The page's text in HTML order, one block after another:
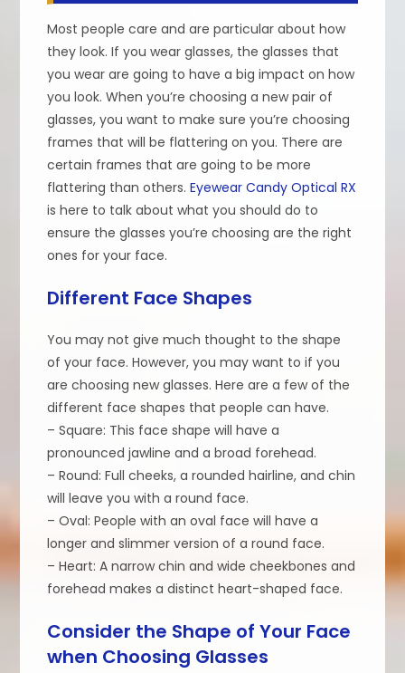
Most people care and are particular about how
they look. If you wear glasses, the glasses that
you wear are going to have a big impact on how
you look. When you’re choosing a new pair of
glasses, you want to make sure you’re choosing
frames that will be flattering on you. There are
certain frames that are going to be more
flattering than others.Eyewear Candy Optical RX
is here to talk about what you should do to
ensure the glasses you’re choosing are the right
ones for your face.
Different Face Shapes
You may not give much thought to the shape
of your face. However, you may want to if you
are choosing new glasses. Here are a few of the
different face shapes that people can have.
– Square: This face shape will have a
pronounced jawline and a broad forehead.
– Round: Full cheeks, a rounded hairline, and chin
will leave you with a round face.
– Oval: People with an oval face will have a
longer and slimmer version of a round face.
– Heart: A narrow chin and wide cheekbones and
forehead makes a distinct heart-shaped face.
Consider the Shape of Your Face
when Choosing Glasses